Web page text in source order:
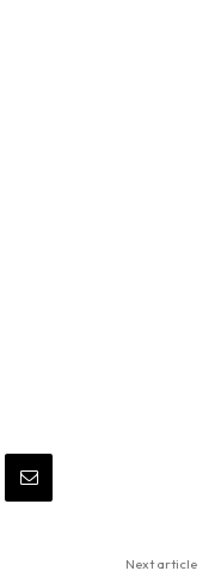
Next article